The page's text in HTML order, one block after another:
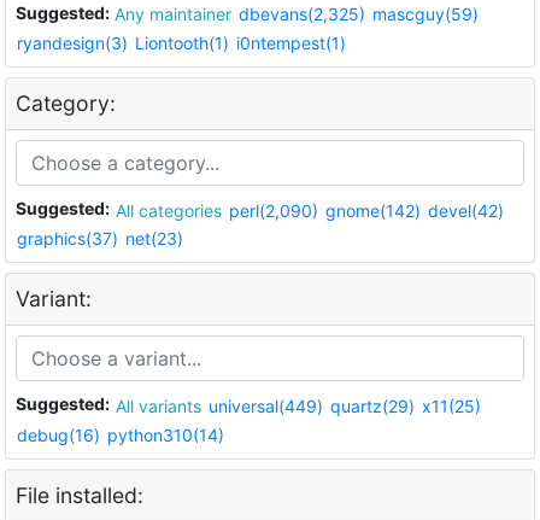
Suggested: Any maintainer dbevans(2,325) mascguy(59)
ryandesign(3) Liontooth(1) i0ntempest(1)
Category:
Suggested: All categories perl(2,090) gnome(142) devel(42)
graphics(37) net(23)
Variant:
Suggested: All variants universal(449) quartz(29) x11(25)
debug(16) python310(14)
File installed: